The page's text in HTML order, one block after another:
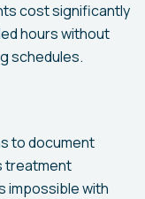
cost significantly
hours without
schedules.
to document
treatment
impossible with